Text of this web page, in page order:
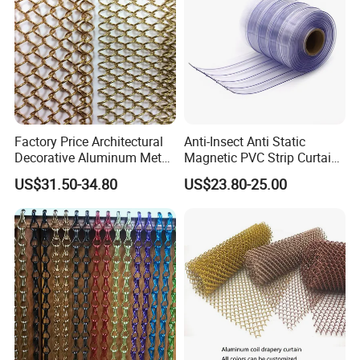
Other size can be customized by requirements.
Product display
Curtain/Home
Decoration/Wire Mesh
Factory Price Architectural
Decorative Aluminum Metal
Shower Curtain, Metal Coil
Drapery, Fireplace Screen,
Metal Mesh Chain Link
Curtain
US$31.50-34.80
Anti-Insect Anti Static
Magnetic PVC Strip Curtain
for Plastic Freezer Cold
Storage Warehouse
US$23.80-25.00